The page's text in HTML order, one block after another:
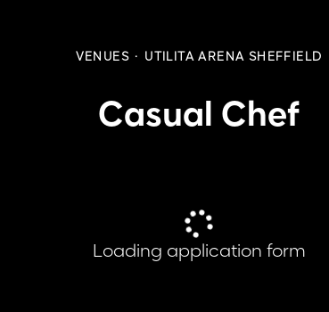
VENUES · UTILITA ARENA SHEFFIELD
Casual Chef
Loading application form